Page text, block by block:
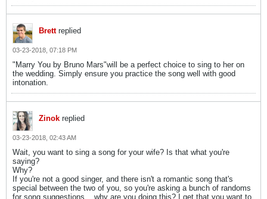
Brettreplied
03-23-2018, 07:18 PM
"Marry You by Bruno Mars"will be a perfect choice to sing to her on
the wedding. Simply ensure you practice the song well with good
intonation.
Zinok replied
03-23-2018, 02:43 AM
Wait, you want to sing a song for your wife? Is that what you're
saying?
Why?
If you're not a good singer, and there isn't a romantic song that's
special between the two of you, so you're asking a bunch of randoms
for song suggestions... why are you doing this? I get that you want to